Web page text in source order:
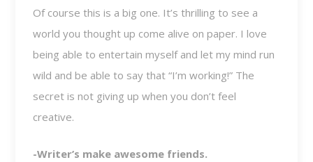
Of course this is a big one. It’s thrilling to see a
world you thought up come alive on paper. I love
being able to entertain myself and let my mind run
wild and be able to say that “I’m working!” The
secret is not giving up when you don’t feel
creative.
-Writer’s make awesome friends.